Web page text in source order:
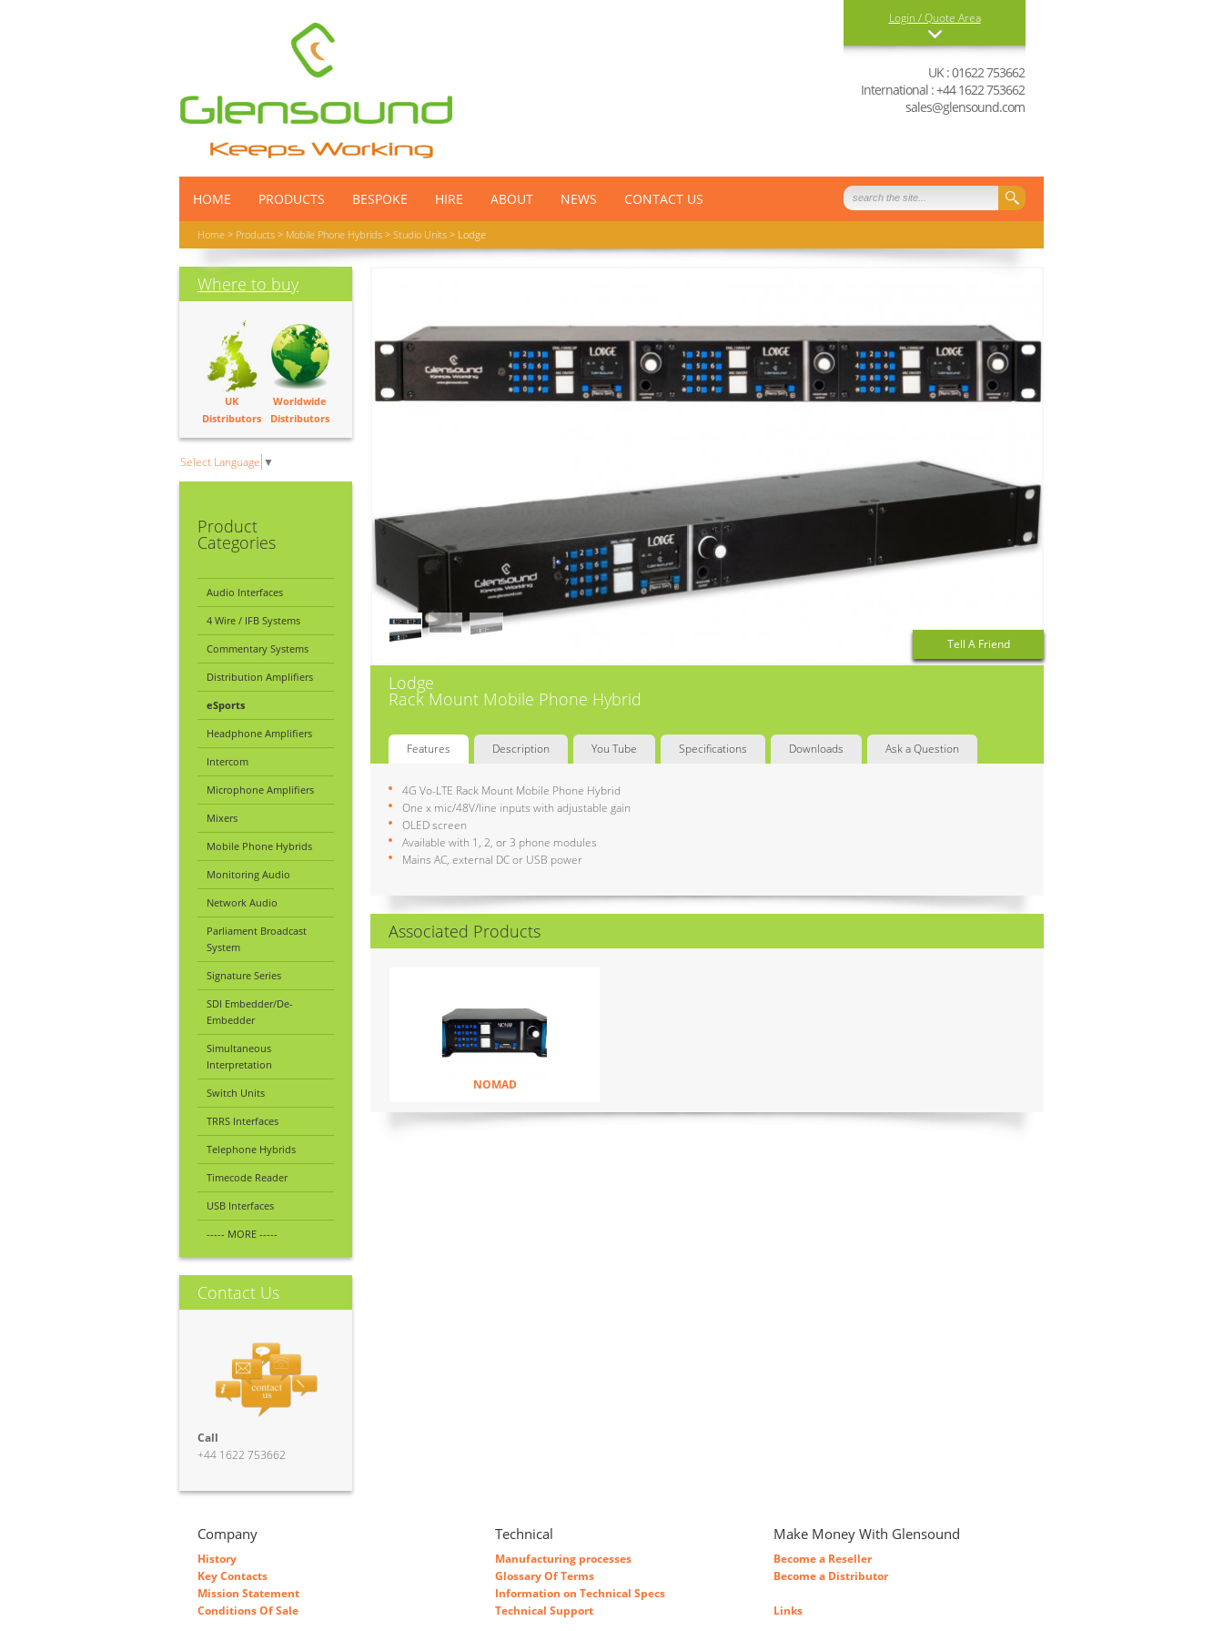
UK : 01622 753662
International : +44 1622 753662
sales@glensound.com
Login / Quote Area
Login
0 items in your quote
basket
HOME PRODUCTS BESPOKE HIRE ABOUT NEWS CONTACT US
Home > Products > Mobile Phone Hybrids > Studio Units > Lodge
Where to buy
UK
Distributors
Worldwide
Distributors
Select Language ▼
Product
Categories
Audio Interfaces
4 Wire / IFB Systems
Commentary Systems
Distribution Amplifiers
eSports
Headphone Amplifiers
Intercom
Microphone Amplifiers
Mixers
Mobile Phone Hybrids
Monitoring Audio
Network Audio
Parliament Broadcast
System
Signature Series
SDI Embedder/De-
Embedder
Simultaneous
Interpretation
Switch Units
TRRS Interfaces
Telephone Hybrids
Timecode Reader
USB Interfaces
----- MORE -----
Contact Us
Call
+44 1622 753662
Tell A Friend
Lodge
Rack Mount Mobile Phone Hybrid
Features Description You Tube Specifications Downloads Ask a Question
4G Vo-LTE Rack Mount Mobile Phone Hybrid
One x mic/48V/line inputs with adjustable gain
OLED screen
Available with 1, 2, or 3 phone modules
Mains AC, external DC or USB power
Associated Products
NOMAD
Company
History
Key Contacts
Mission Statement
Conditions Of Sale
Technical
Manufacturing processes
Glossary Of Terms
Information on Technical Specs
Technical Support
Make Money With Glensound
Become a Reseller
Become a Distributor
Links